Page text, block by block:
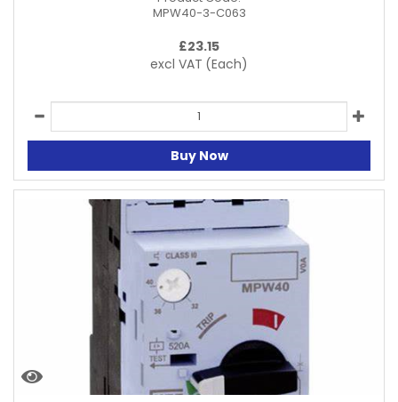
MPW40-3-C063
£23.15
excl VAT (Each)
Buy Now